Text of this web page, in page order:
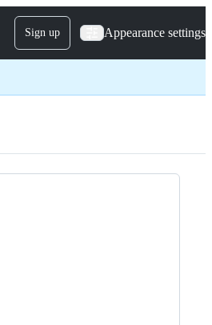
Sign up Appearance settings